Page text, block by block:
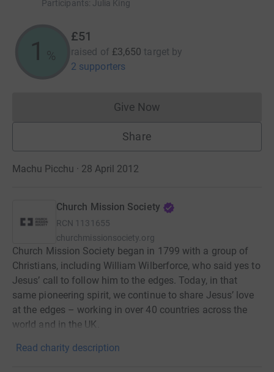
Participants: Julia King
1 %
£51
raised of £3,650 target by
2 supporters
Give NowDonations cannot currently
Share
Machu Picchu · 28 April 2012
Church Mission Society
RCN 1131655
churchmissionsociety.org
Church Mission Society began in 1799 with a group of
Christians, including William Wilberforce, who said yes to
Jesus’ call to follow him to the edges. Today, in that
same pioneering spirit, we continue to share Jesus’ love
at the edges – working in over 40 countries across the
world and in the UK.
Read charity description